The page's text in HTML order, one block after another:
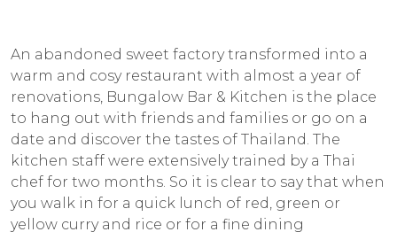
An abandoned sweet factory transformed into a
warm and cosy restaurant with almost a year of
renovations, Bungalow Bar & Kitchen is the place
to hang out with friends and families or go on a
date and discover the tastes of Thailand. The
kitchen staff were extensively trained by a Thai
chef for two months. So it is clear to say that when
you walk in for a quick lunch of red, green or
yellow curry and rice or for a fine dining